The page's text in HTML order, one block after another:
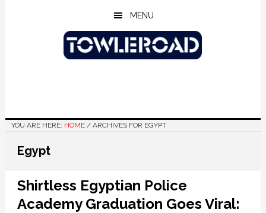
MENU
YOU ARE HERE: HOME /ARCHIVES FOR EGYPT
Egypt
Shirtless Egyptian Police
Academy Graduation Goes Viral: